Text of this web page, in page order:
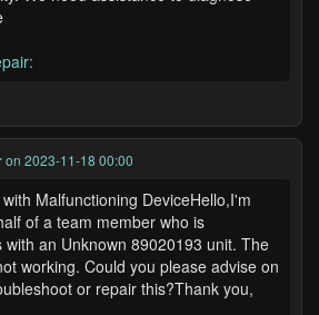
on 2023-11-18 00:00
Malfunctioning DeviceHello,I'm
of a team member who is
with an Unknown 89020193 unit. The
working. Could you please advise on
or repair this?Thank you,